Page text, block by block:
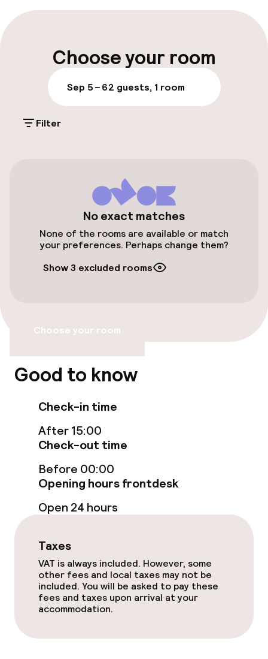
Early check-out possible
Multilingual staff
Luggage room
Additional charges may apply
Public parking
Airport shuttle
Elevator
Accessibility optimised rooms available
Rooms
Accessibility optimised rooms available
Entertainment
Free Wi-Fi
Food & beverage facilities
Bar
Food & beverage services
Choose your room
Sep 5 – 62 guests, 1 room
Filter
No exact matches
None of the rooms are available or match
your preferences. Perhaps change them?
Show 3 excluded rooms
Choose your room
Good to know
Check-in time
After 15:00
Check-out time
Before 00:00
Opening hours frontdesk
Open 24 hours
Taxes
VAT is always included. However, some
other fees and local taxes may not be
included. You will be asked to pay these
fees and taxes upon arrival at your
accommodation.